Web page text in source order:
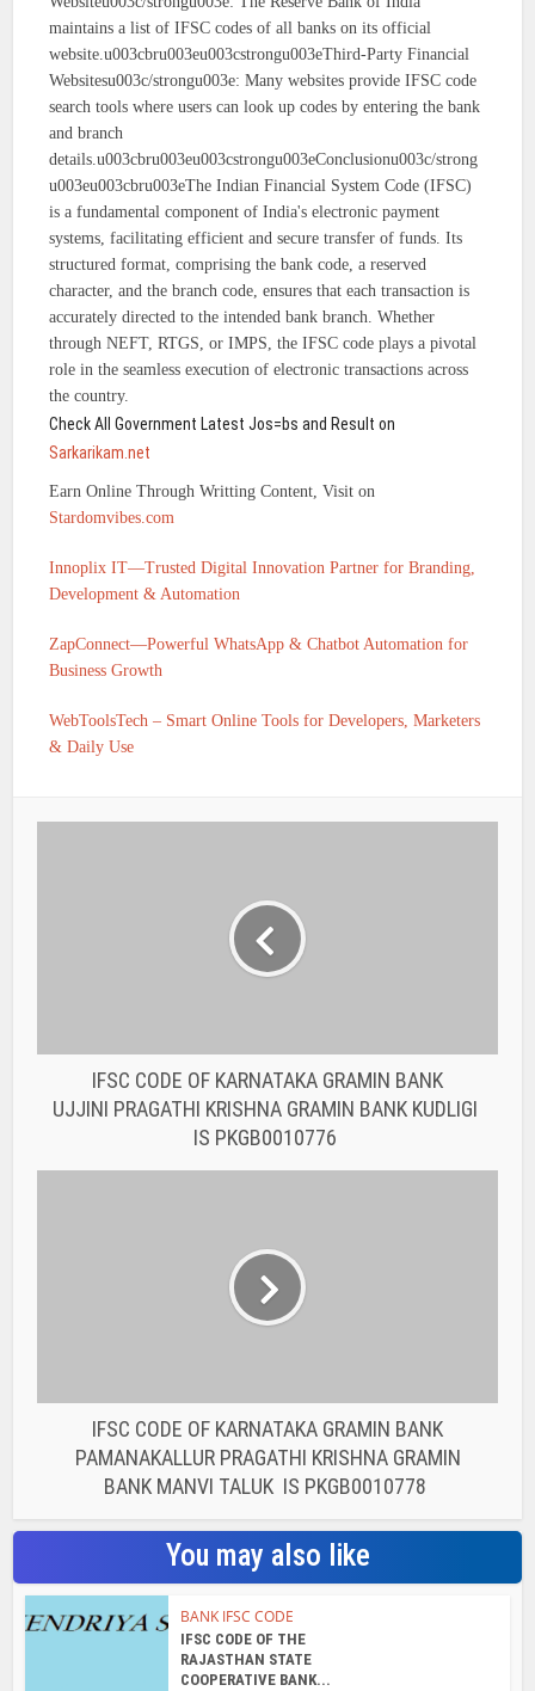
maintains a list of IFSC codes of all banks on its official
website.u003cbru003eu003cstrongu003eThird-Party Financial
Websitesu003c/strongu003e: Many websites provide IFSC code
search tools where users can look up codes by entering the bank
and branch
details.u003cbru003eu003cstrongu003eConclusionu003c/strong
u003eu003cbru003eThe Indian Financial System Code (IFSC)
is a fundamental component of India's electronic payment
systems, facilitating efficient and secure transfer of funds. Its
structured format, comprising the bank code, a reserved
character, and the branch code, ensures that each transaction is
accurately directed to the intended bank branch. Whether
through NEFT, RTGS, or IMPS, the IFSC code plays a pivotal
role in the seamless execution of electronic transactions across
the country.
Check All Government Latest Jos=bs and Result on
Sarkarikam.net
Earn Online Through Writting Content, Visit on
Stardomvibes.com
Innoplix IT—Trusted Digital Innovation Partner for Branding,
Development & Automation
ZapConnect—Powerful WhatsApp & Chatbot Automation for
Business Growth
WebToolsTech – Smart Online Tools for Developers, Marketers
& Daily Use
IFSC CODE OF KARNATAKA GRAMIN BANK
UJJINI PRAGATHI KRISHNA GRAMIN BANK KUDLIGI
IS PKGB0010776
IFSC CODE OF KARNATAKA GRAMIN BANK
PAMANAKALLUR PRAGATHI KRISHNA GRAMIN
BANK MANVI TALUK IS PKGB0010778
You may also like
BANK IFSC CODE
IFSC CODE OF THE
RAJASTHAN STATE
COOPERATIVE BANK...